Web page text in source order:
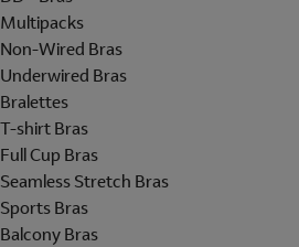
Multipacks
Non-Wired Bras
Underwired Bras
Bralettes
T-shirt Bras
Full Cup Bras
Seamless Stretch Bras
Sports Bras
Balcony Bras